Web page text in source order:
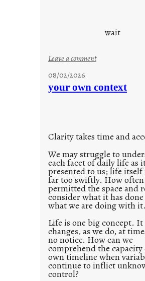
n
s
wait
Leave a comment:
t
e
d
p
o
s
t
2
0
2
1
0
08/02/2026
your own context
Clarity takes time and
We may struggle to
each facet of daily life as
presented to us; life itself
far too swiftly. How often
permitted the space and
consider what it has
what we are doing with it.
Life is one big concept. It
changes, as we do, at
no notice. How can we
comprehend the
own timeline when
continue to inflict
control?